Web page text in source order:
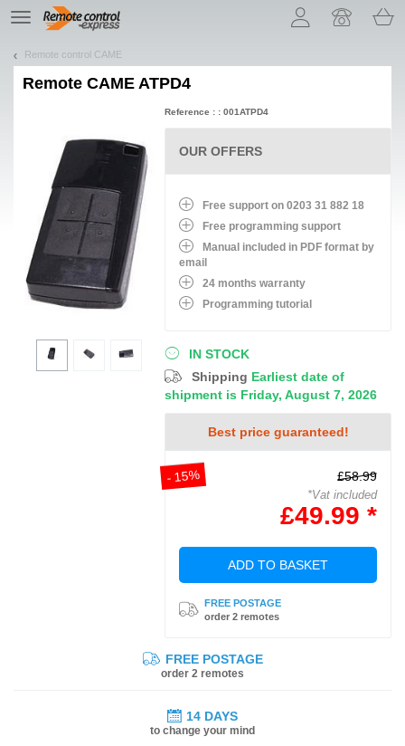
TE
navigation
Remote control CAME
Remote CAME ATPD4
IN STOCK
Shipping Earliest date of
shipment is Friday, August 7, 2026
Best price guaranteed!
- 15% £58.99
*Vat included
£49.99 *
ADD TO BASKET
FREE POSTAGE
order 2 remotes
Reference : : 001ATPD4
OUR OFFERS
Free support on 0203 31 882 18
Free programming support
Manual included in PDF format by
email
24 months warranty
Programming tutorial
FREE POSTAGE
order 2 remotes
14 DAYS
to change your mind
Let us introduce our cookies!